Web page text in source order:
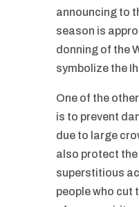
announcing to
season is
donning of the
symbolize the
One of the
is to prevent
due to large
also protect
superstitious
people who cut